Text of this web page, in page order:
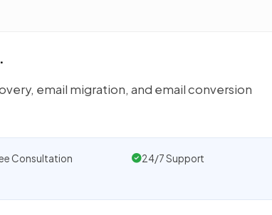
email migration, and email conversion
Consultation
24/7 Support